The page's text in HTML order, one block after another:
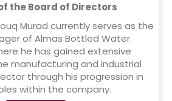
the Board of Directors
Murad currently serves as the
of Almas Bottled Water
he has gained extensive
manufacturing and industrial
through his progression in
within the company.